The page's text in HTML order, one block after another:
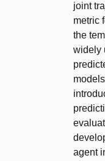
joint
metric
the
widely
agent